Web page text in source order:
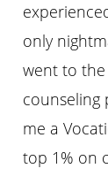
only
went to the
counseling
me a
top 1% on